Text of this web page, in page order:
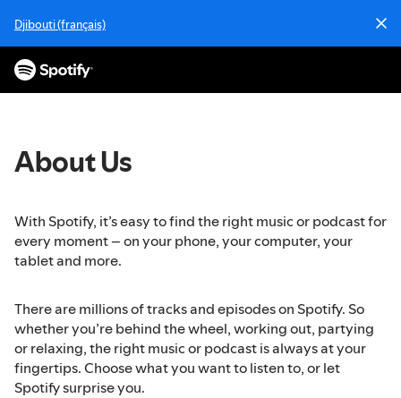
i
Djibouti (français)
About Us
With Spotify, it’s easy to find the right music or podcast for
every moment – on your phone, your computer, your
tablet and more.
There are millions of tracks and episodes on Spotify. So
whether you’re behind the wheel, working out, partying
or relaxing, the right music or podcast is always at your
fingertips. Choose what you want to listen to, or let
Spotify surprise you.